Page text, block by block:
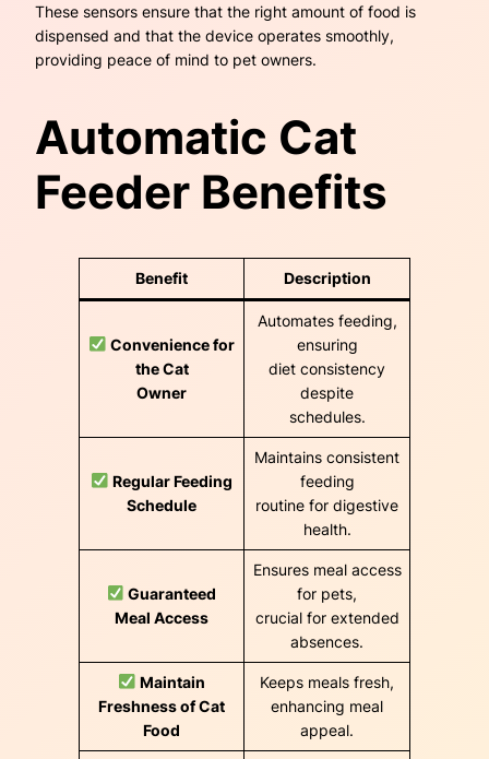
These sensors ensure that the right amount of food is
dispensed and that the device operates smoothly,
providing peace of mind to pet owners.
Automatic Cat
Feeder Benefits
Benefit Description
Convenience for
the Cat
Owner
Automates feeding,
ensuring
diet consistency
despite
schedules.
Regular Feeding
Schedule
Maintains consistent
feeding
routine for digestive
health.
Guaranteed
Meal Access
Ensures meal access
for pets,
crucial for extended
absences.
Maintain
Freshness of Cat
Food
Keeps meals fresh,
enhancing meal
appeal.